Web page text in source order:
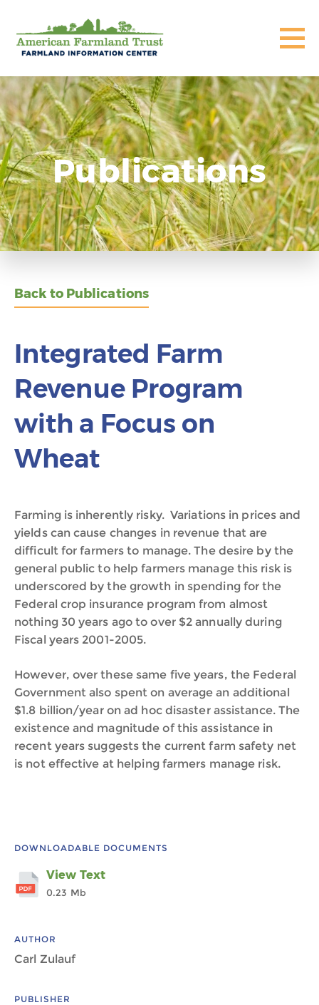
Publications
Back to Publications
Integrated Farm
Revenue Program
with a Focus on
Wheat
Farming is inherently risky. Variations in prices and
yields can cause changes in revenue that are
difficult for farmers to manage. The desire by the
general public to help farmers manage this risk is
underscored by the growth in spending for the
Federal crop insurance program from almost
nothing 30 years ago to over $2 annually during
Fiscal years 2001-2005.
However, over these same five years, the Federal
Government also spent on average an additional
$1.8 billion/year on ad hoc disaster assistance. The
existence and magnitude of this assistance in
recent years suggests the current farm safety net
is not effective at helping farmers manage risk.
DOWNLOADABLE DOCUMENTS
View Text
0.23 Mb
AUTHOR
Carl Zulauf
PUBLISHER